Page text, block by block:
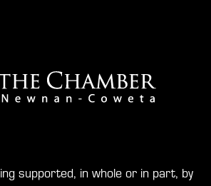
supported, in whole or in part, by